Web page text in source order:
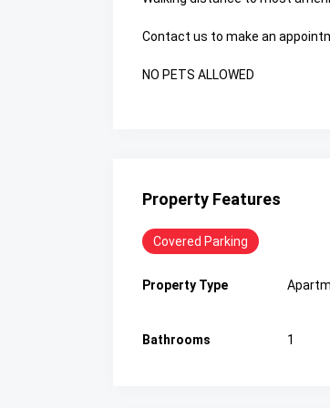
Contact us to make an
NO PETS ALLOWED
Property Features
Covered Parking
Property Type
Bathrooms 1